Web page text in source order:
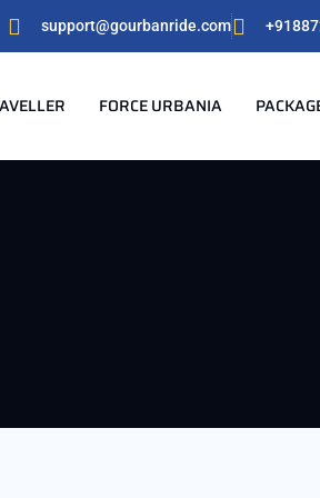
support@gourbanride.com
FORCE URBANIA